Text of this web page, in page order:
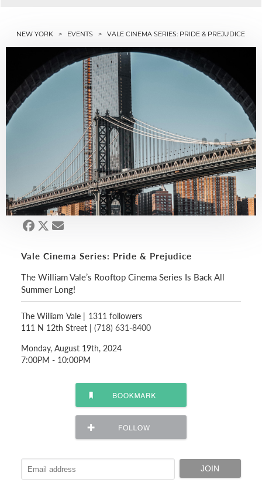
NEW YORK > EVENTS > VALE CINEMA SERIES: PRIDE & PREJUDICE
Vale Cinema Series: Pride & Prejudice
The William Vale’s Rooftop Cinema Series Is Back All
Summer Long!
The William Vale | 1311 followers
111 N 12th Street | (718) 631-8400
Monday, August 19th, 2024
7:00PM - 10:00PM